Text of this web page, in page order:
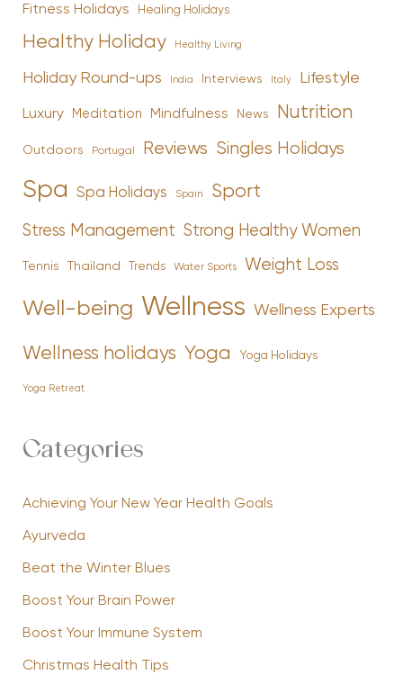
Fitness Holidays Healing Holidays
Healthy Holiday Healthy Living
Holiday Round-ups India Interviews Italy Lifestyle
Luxury Meditation Mindfulness News Nutrition
Outdoors Portugal Reviews Singles Holidays
Spa Spa Holidays Spain Sport
Stress Management Strong Healthy Women
Tennis Thailand Trends Water Sports Weight Loss
Well-being Wellness Wellness Experts
Wellness holidays Yoga Yoga Holidays
Yoga Retreat
Categories
Achieving Your New Year Health Goals
Ayurveda
Beat the Winter Blues
Boost Your Brain Power
Boost Your Immune System
Christmas Health Tips